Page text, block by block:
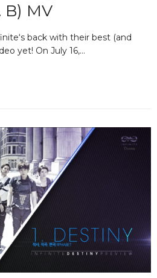
B) MV
back with their best (and
yet! On July 16,…